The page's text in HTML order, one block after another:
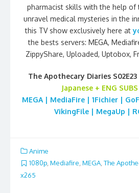
pharmacist skills with the help of
unravel medical mysteries in the
this TV show exclusively here at
the bests servers: MEGA,
ZippyShare, Uploaded, Uptobox,
The Apothecary Diaries S02E23
Japanese+ ENG SUBS
MEGA | MediaFire | 1Fichier |
VikingFile | MegaUp |
Anime
1080p, Mediafire, MEGA, The
x265